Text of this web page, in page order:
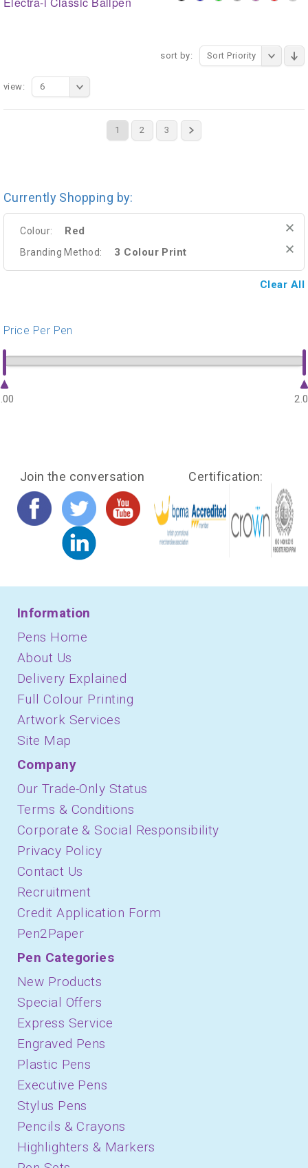
sort by: Sort Priority
1 2 3
view: 6
Currently Shopping by:
Colour: Red
Branding Method: 3 Colour Print
Clear All
Price Per Pen
Join the conversation Certification:
Information
Pens Home
About Us
Delivery Explained
Full Colour Printing
Artwork Services
Site Map
Company
Our Trade-Only Status
Terms & Conditions
Corporate & Social Responsibility
Privacy Policy
Contact Us
Recruitment
Credit Application Form
Pen2Paper
Pen Categories
New Products
Special Offers
Express Service
Engraved Pens
Plastic Pens
Executive Pens
Stylus Pens
Pencils & Crayons
Highlighters & Markers